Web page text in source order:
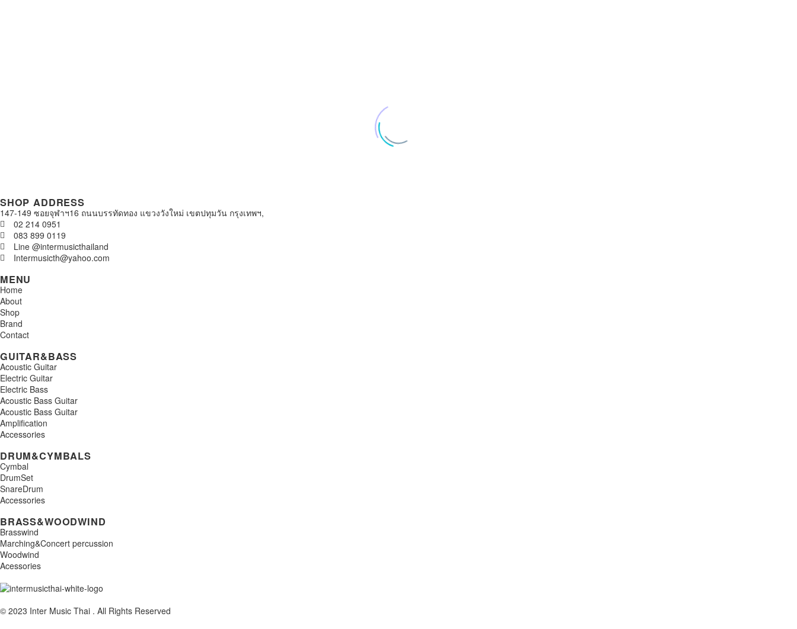
SHOP ADDRESS
147-149 ซอยจุฬาฯ16 ถนนบรรทัดทอง แขวงวังใหม่ เขตปทุมวัน กรุงเทพฯ,
02 214 0951
083 899 0119
Line @intermusicthailand
Intermusicth@yahoo.com
MENU
Home
About
Shop
Brand
Contact
GUITAR&BASS
Acoustic Guitar
Electric Guitar
Electric Bass
Acoustic Bass Guitar
Acoustic Bass Guitar
Amplification
Accessories
DRUM&CYMBALS
Cymbal
DrumSet
SnareDrum
Accessories
BRASS&WOODWIND
Brasswind
Marching&Concert percussion
Woodwind
Acessories
© 2023 Inter Music Thai . All Rights Reserved